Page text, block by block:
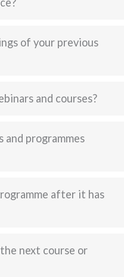
of your previous
and courses?
and programmes
after it has
next course or